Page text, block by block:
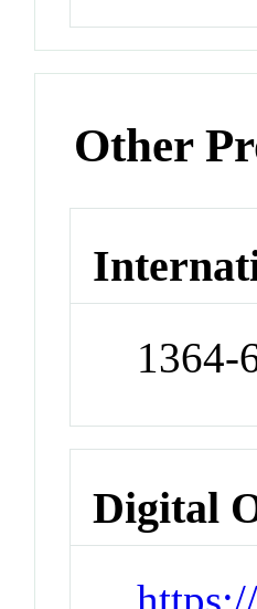
Other
1364-
Digital